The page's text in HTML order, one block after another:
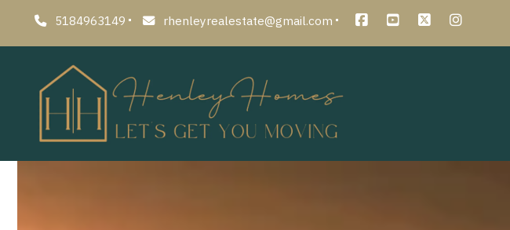
5184963149 rhenleyrealestate@gmail.com